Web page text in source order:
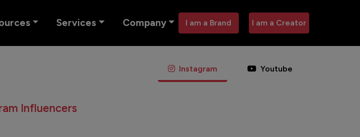
Services Company I am a Brand I am a Creator
Instagram Youtube
Influencers